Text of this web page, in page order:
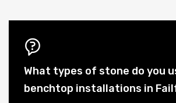
What types of stone do you
benchtop installations in